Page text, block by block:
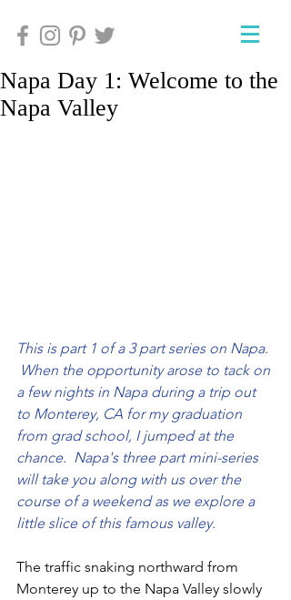
Napa Day 1: Welcome to the
Napa Valley
This is part 1 of a 3 part series on Napa.
When the opportunity arose to tack on
a few nights in Napa during a trip out
to Monterey, CA for my graduation
from grad school, I jumped at the
chance.  Napa's three part mini-series
will take you along with us over the
course of a weekend as we explore a
little slice of this famous valley.
The traffic snaking northward from
Monterey up to the Napa Valley slowly